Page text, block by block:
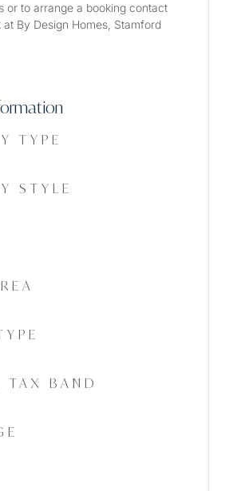
or to arrange a booking contact
at By Design Homes, Stamford
TYPE
STYLE
TAX BAND